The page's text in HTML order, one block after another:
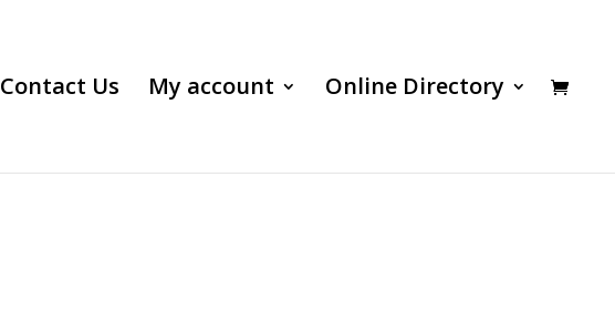
Contact Us My account Online Directory